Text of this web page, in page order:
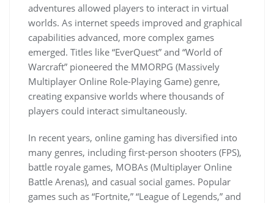
adventures allowed players to interact in virtual
worlds. As internet speeds improved and graphical
capabilities advanced, more complex games
emerged. Titles like “EverQuest” and “World of
Warcraft” pioneered the MMORPG (Massively
Multiplayer Online Role-Playing Game) genre,
creating expansive worlds where thousands of
players could interact simultaneously.
In recent years, online gaming has diversified into
many genres, including first-person shooters (FPS),
battle royale games, MOBAs (Multiplayer Online
Battle Arenas), and casual social games. Popular
games such as “Fortnite,” “League of Legends,” and